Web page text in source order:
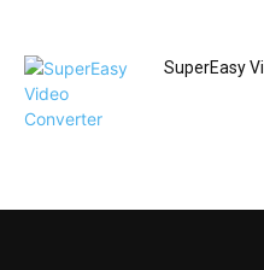
SuperEasy